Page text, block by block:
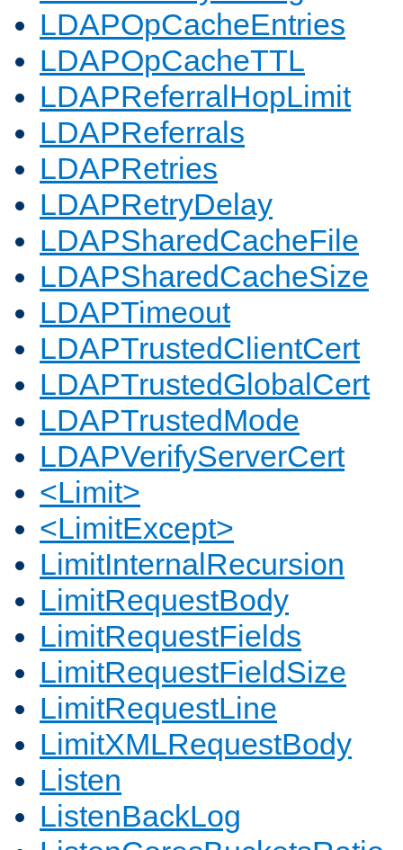
LDAPOpCacheEntries
LDAPOpCacheTTL
LDAPReferralHopLimit
LDAPReferrals
LDAPRetries
LDAPRetryDelay
LDAPSharedCacheFile
LDAPSharedCacheSize
LDAPTimeout
LDAPTrustedClientCert
LDAPTrustedGlobalCert
LDAPTrustedMode
LDAPVerifyServerCert
<Limit>
<LimitExcept>
LimitInternalRecursion
LimitRequestBody
LimitRequestFields
LimitRequestFieldSize
LimitRequestLine
LimitXMLRequestBody
Listen
ListenBackLog